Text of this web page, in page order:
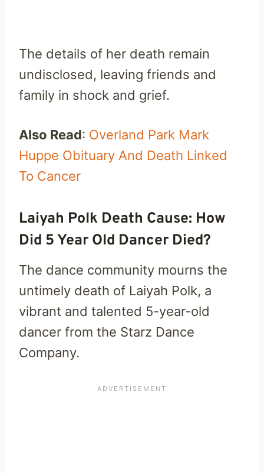
The details of her death remain
undisclosed, leaving friends and
family in shock and grief.
Also Read: Overland Park Mark
Huppe Obituary And Death Linked
To Cancer
Laiyah Polk Death Cause: How
Did 5 Year Old Dancer Died?
The dance community mourns the
untimely death of Laiyah Polk, a
vibrant and talented 5-year-old
dancer from the Starz Dance
Company.